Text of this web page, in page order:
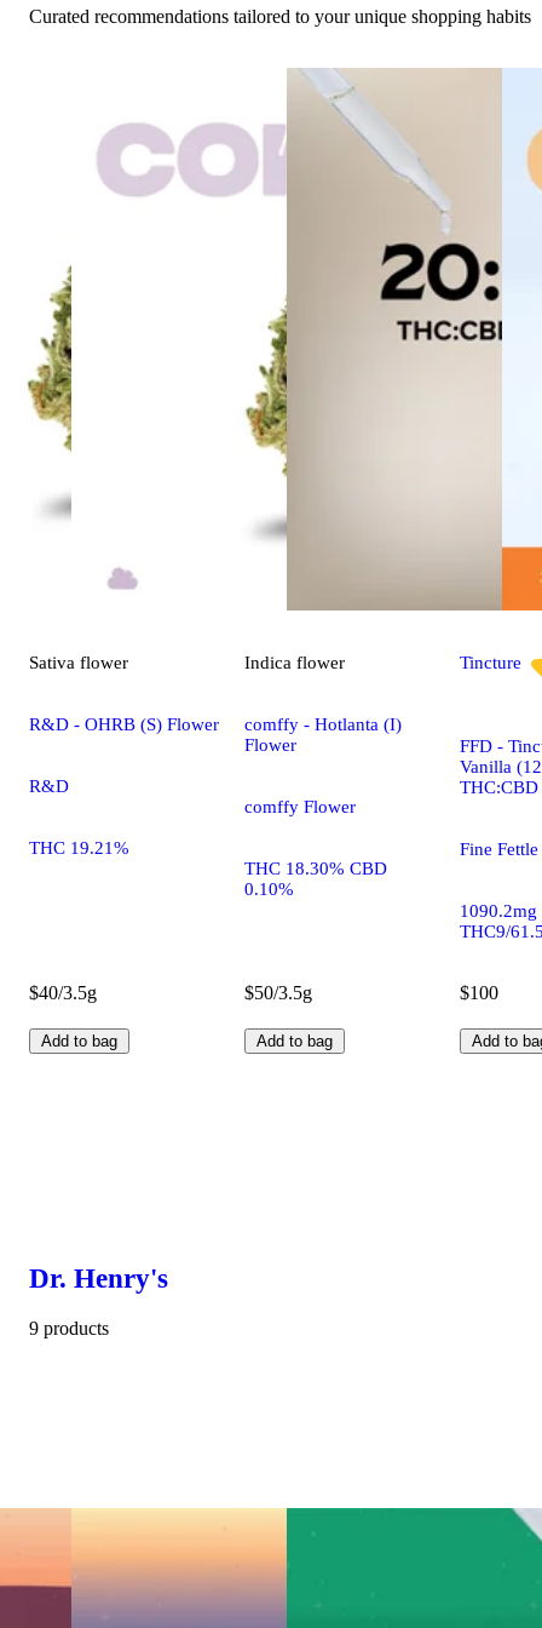
Curated recommendations tailored to your unique shopping habits
Sativa flower
R&D - OHRB (S) Flower
R&D
THC 19.21%
$40/3.5g
Add to bag
Indica flower
comffy - Hotlanta (I)
Flower
comffy Flower
THC 18.30% CBD
0.10%
$50/3.5g
Add to bag
Tincture
FFD -
Vanilla
THC:CBD
Fine Fettle
1090.2mg
THC9/
$100
Add to
Dr. Henry's
9 products